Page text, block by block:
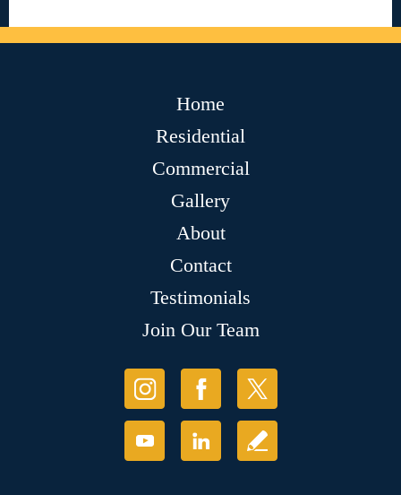
Home
Residential
Commercial
Gallery
About
Contact
Testimonials
Join Our Team